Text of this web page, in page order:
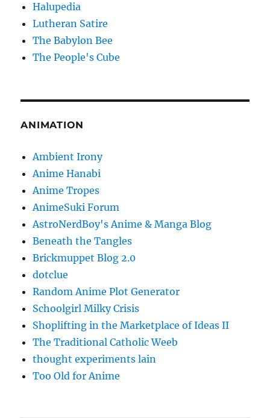
Halupedia
Lutheran Satire
The Babylon Bee
The People's Cube
ANIMATION
Ambient Irony
Anime Hanabi
Anime Tropes
AnimeSuki Forum
AstroNerdBoy's Anime & Manga Blog
Beneath the Tangles
Brickmuppet Blog 2.0
dotclue
Random Anime Plot Generator
Schoolgirl Milky Crisis
Shoplifting in the Marketplace of Ideas II
The Traditional Catholic Weeb
thought experiments lain
Too Old for Anime